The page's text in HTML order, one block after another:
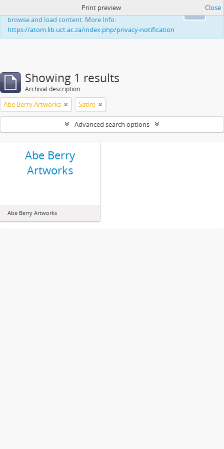
This website uses cookies to enhance your ability to
browse and load content. More Info:
https://atom.lib.uct.ac.za/index.php/privacy-notification
Print preview Close
Showing 1 results
Archival description
Abe Berry Artworks Satire
Advanced search options
Abe Berry
Artworks
Abe Berry Artworks